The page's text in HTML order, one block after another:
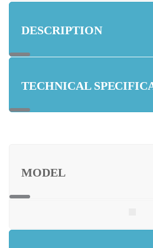
DESCRIPTION
TECHNICAL
MODEL